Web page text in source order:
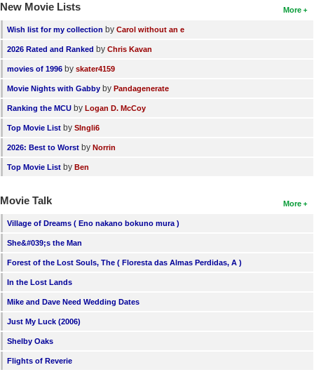
More
New Movie Lists
Wish list for my collection by Carol without an e
2026 Rated and Ranked by Chris Kavan
movies of 1996 by skater4159
Movie Nights with Gabby by Pandagenerate
Ranking the MCU by Logan D. McCoy
Top Movie List by SIngli6
2026: Best to Worst by Norrin
Top Movie List by Ben
More
Movie Talk
Village of Dreams ( Eno nakano bokuno mura )
She&#039;s the Man
Forest of the Lost Souls, The ( Floresta das Almas Perdidas, A )
In the Lost Lands
Mike and Dave Need Wedding Dates
Just My Luck (2006)
Shelby Oaks
Flights of Reverie